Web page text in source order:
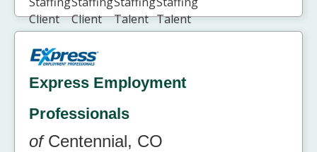
Express Employment
Professionals
ofCentennial, CO